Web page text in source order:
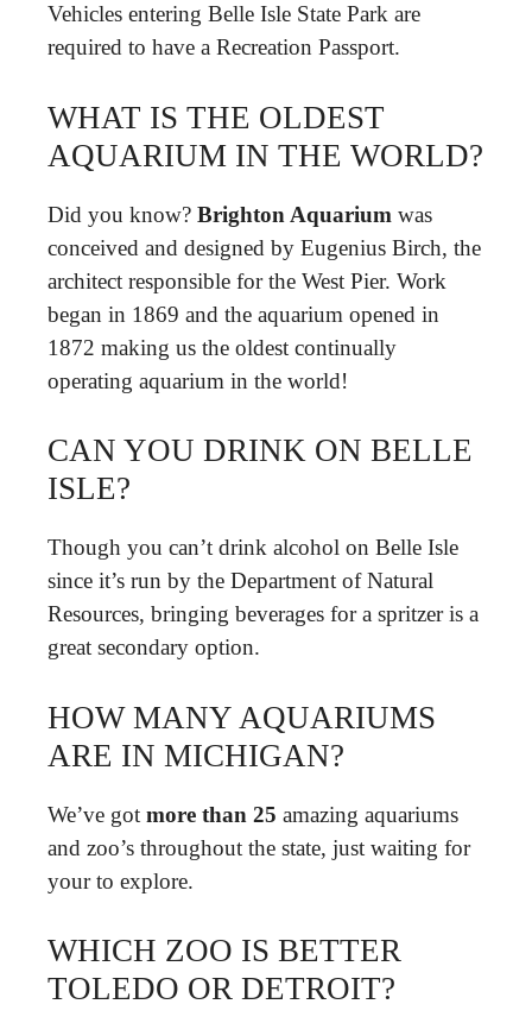
Vehicles entering Belle Isle State Park are
required to have a Recreation Passport.
WHAT IS THE OLDEST
AQUARIUM IN THE WORLD?
Did you know? Brighton Aquarium was
conceived and designed by Eugenius Birch, the
architect responsible for the West Pier. Work
began in 1869 and the aquarium opened in
1872 making us the oldest continually
operating aquarium in the world!
CAN YOU DRINK ON BELLE
ISLE?
Though you can’t drink alcohol on Belle Isle
since it’s run by the Department of Natural
Resources, bringing beverages for a spritzer is a
great secondary option.
HOW MANY AQUARIUMS
ARE IN MICHIGAN?
We’ve got more than 25 amazing aquariums
and zoo’s throughout the state, just waiting for
your to explore.
WHICH ZOO IS BETTER
TOLEDO OR DETROIT?